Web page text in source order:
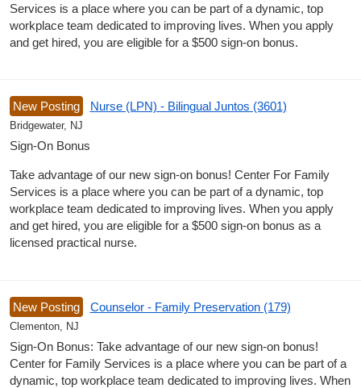
Services is a place where you can be part of a dynamic, top
workplace team dedicated to improving lives. When you apply
and get hired, you are eligible for a $500 sign-on bonus.
New Posting Nurse (LPN) - Bilingual Juntos (3601)
Bridgewater, NJ
Sign-On Bonus
Take advantage of our new sign-on bonus! Center For Family
Services is a place where you can be part of a dynamic, top
workplace team dedicated to improving lives. When you apply
and get hired, you are eligible for a $500 sign-on bonus as a
licensed practical nurse.
New Posting Counselor - Family Preservation (179)
Clementon, NJ
Sign-On Bonus: Take advantage of our new sign-on bonus!
Center for Family Services is a place where you can be part of a
dynamic, top workplace team dedicated to improving lives. When